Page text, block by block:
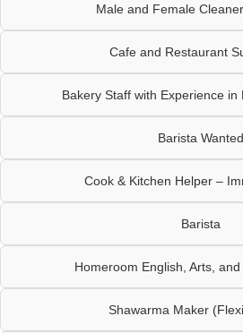
Male and Female
Cafe and Restaurant
Bakery Staff with Experience in
Barista Wanted
Cook & Kitchen Helper –
Barista
Homeroom English, Arts,
Shawarma Maker